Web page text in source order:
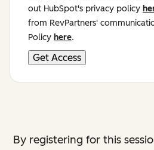
out HubSpot's privacy policy
from RevPartners'
Policy here.
By registering for this